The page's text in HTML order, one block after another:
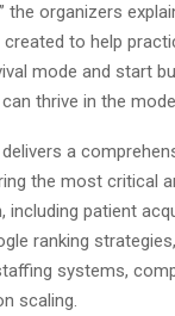
the organizers
to help
mode and start
thrive in the
a
the most critical
including patient
ranking
systems,
scaling.